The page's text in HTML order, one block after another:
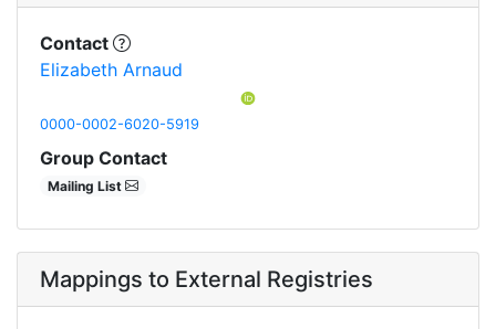
Contact
Elizabeth Arnaud
0000-0002-6020-5919
Group Contact
Mailing List
Mappings to External Registries